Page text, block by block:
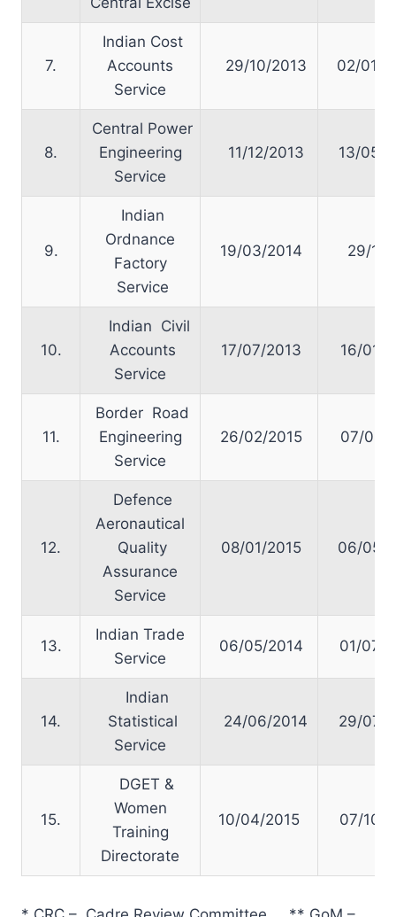
7.
Indian Cost
Accounts
Service
29/10/2013 02/01/
8.
Central Power
Engineering
Service
11/12/2013 13/05/
9.
Indian
Ordnance
Factory
Service
19/03/2014 29/10/
10.
Indian Civil
Accounts
Service
17/07/2013 16/01/
11.
Border Road
Engineering
Service
26/02/2015 07/04/
12.
Defence
Aeronautical
Quality
Assurance
Service
08/01/2015 06/05/
13.
Indian Trade
Service
06/05/2014 01/07/
14.
Indian
Statistical
Service
24/06/2014 29/07/
15.
DGET &
Women
Training
Directorate
10/04/2015 07/10/